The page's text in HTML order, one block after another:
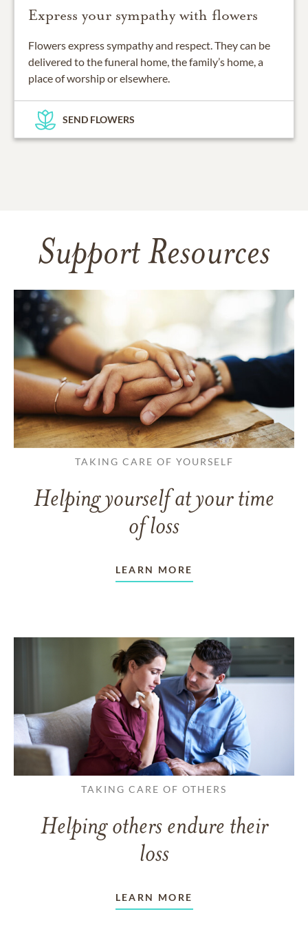
Express your sympathy with flowers
Flowers express sympathy and respect. They can be
delivered to the funeral home, the family’s home, a
place of worship or elsewhere.
SEND FLOWERS
Support Resources
TAKING CARE OF YOURSELF
Helping yourself at your time
of loss
LEARN MORE
TAKING CARE OF OTHERS
Helping others endure their
loss
LEARN MORE